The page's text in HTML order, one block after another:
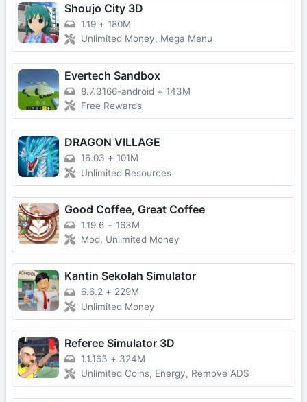
Shoujo City 3D
1.19 + 180M
Unlimited Money, Mega Menu
Evertech Sandbox
8.7.3166-android + 143M
Free Rewards
DRAGON VILLAGE
16.03 + 101M
Unlimited Resources
Good Coffee, Great Coffee
1.19.6 + 163M
Mod, Unlimited Money
Kantin Sekolah Simulator
6.6.2 + 229M
Unlimited Money
Referee Simulator 3D
1.1.163 + 324M
Unlimited Coins, Energy, Remove ADS